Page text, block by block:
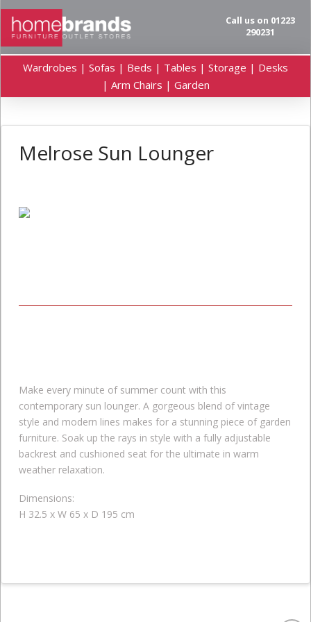
Call us on 01223
290231
Wardrobes | Sofas | Beds | Tables | Storage | Desks
| Arm Chairs | Garden
Melrose Sun Lounger
Make every minute of summer count with this
contemporary sun lounger. A gorgeous blend of vintage
style and modern lines makes for a stunning piece of garden
furniture. Soak up the rays in style with a fully adjustable
backrest and cushioned seat for the ultimate in warm
weather relaxation.
Dimensions:
H 32.5 x W 65 x D 195 cm